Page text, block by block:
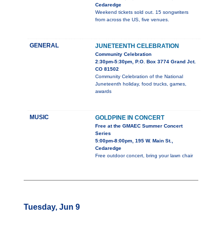
Cedaredge
Weekend tickets sold out. 15 songwriters
from across the US, five venues.
GENERAL JUNETEENTH CELEBRATION
Community Celebration
2:30pm-5:30pm, P.O. Box 3774 Grand Jct.
CO 81502
Community Celebration of the National
Juneteenth holiday, food trucks, games,
awards
MUSIC GOLDPINE IN CONCERT
Free at the GMAEC Summer Concert
Series
5:00pm-8:00pm, 195 W. Main St.,
Cedaredge
Free outdoor concert, bring your lawn chair
Tuesday, Jun 9